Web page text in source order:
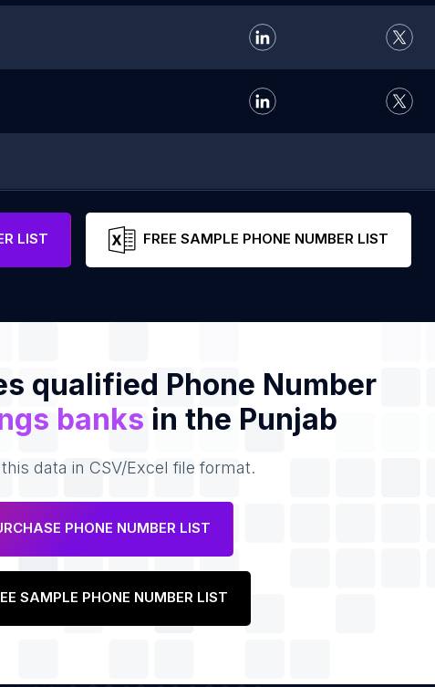
LIST FREE SAMPLE PHONE NUMBER LIST
qualified Phone Number
banks in the Punjab
data in CSV/Excel file format.
PHONE NUMBER LIST
SAMPLE PHONE NUMBER LIST